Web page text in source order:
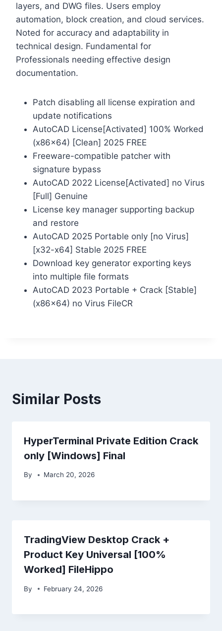
layers, and DWG files. Users employ
automation, block creation, and cloud services.
Noted for accuracy and adaptability in
technical design. Fundamental for
Professionals needing effective design
documentation.
Patch disabling all license expiration and
update notifications
AutoCAD License[Activated] 100% Worked
(x86x64) [Clean] 2025 FREE
Freeware-compatible patcher with
signature bypass
AutoCAD 2022 License[Activated] no Virus
[Full] Genuine
License key manager supporting backup
and restore
AutoCAD 2025 Portable only [no Virus]
[x32-x64] Stable 2025 FREE
Download key generator exporting keys
into multiple file formats
AutoCAD 2023 Portable + Crack [Stable]
(x86x64) no Virus FileCR
Similar Posts
HyperTerminal Private Edition Crack
only [Windows] Final
By March 20, 2026
TradingView Desktop Crack +
Product Key Universal [100%
Worked] FileHippo
By February 24, 2026